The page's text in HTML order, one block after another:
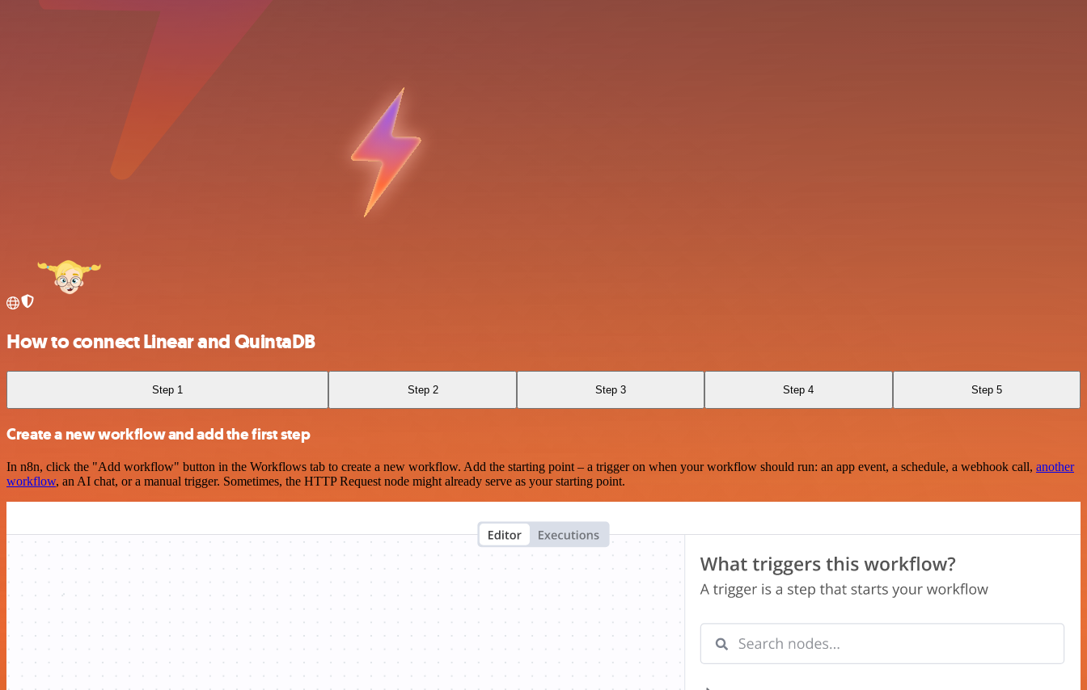
How to connect Linear and QuintaDB
Step 1 Step 2 Step 3 Step 4 Step 5
Create a new workflow and add the first step
In n8n, click the "Add workflow" button in the Workflows tab to create a new workflow. Add the starting point – a trigger on when your workflow should run: an app event, a schedule, a webhook call, another
workflow, an AI chat, or a manual trigger. Sometimes, the HTTP Request node might already serve as your starting point.